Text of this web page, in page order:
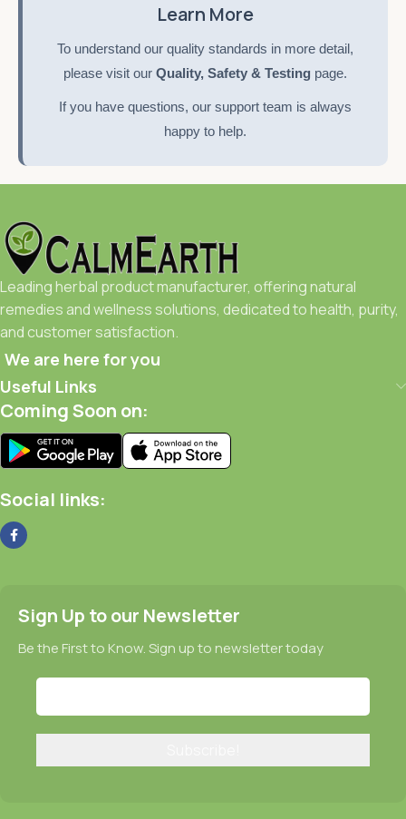
Learn More
To understand our quality standards in more detail,
please visit our Quality, Safety & Testing page.
If you have questions, our support team is always
happy to help.
Leading herbal product manufacturer, offering natural
remedies and wellness solutions, dedicated to health, purity,
and customer satisfaction.
We are here for you
Useful Links
Coming Soon on:
Social links:
Sign Up to our Newsletter
Be the First to Know. Sign up to newsletter today